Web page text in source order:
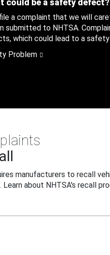
could be a safety defect?
a complaint that we will
submitted to NHTSA.
which could lead to a
Problem
manufacturers to recall
about NHTSA's recall